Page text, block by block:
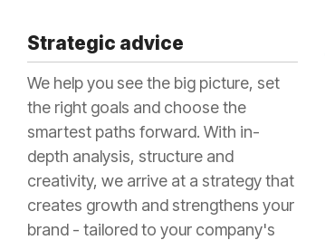
Strategic advice
We help you see the big picture, set
the right goals and choose the
smartest paths forward. With in-
depth analysis, structure and
creativity, we arrive at a strategy that
creates growth and strengthens your
brand - tailored to your company's